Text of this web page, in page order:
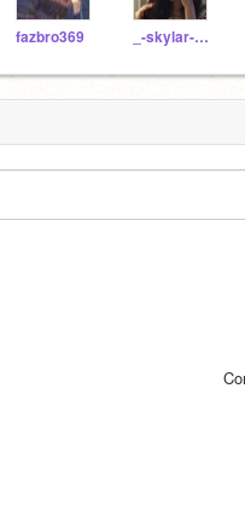
fazbro369 _-skylar-_817